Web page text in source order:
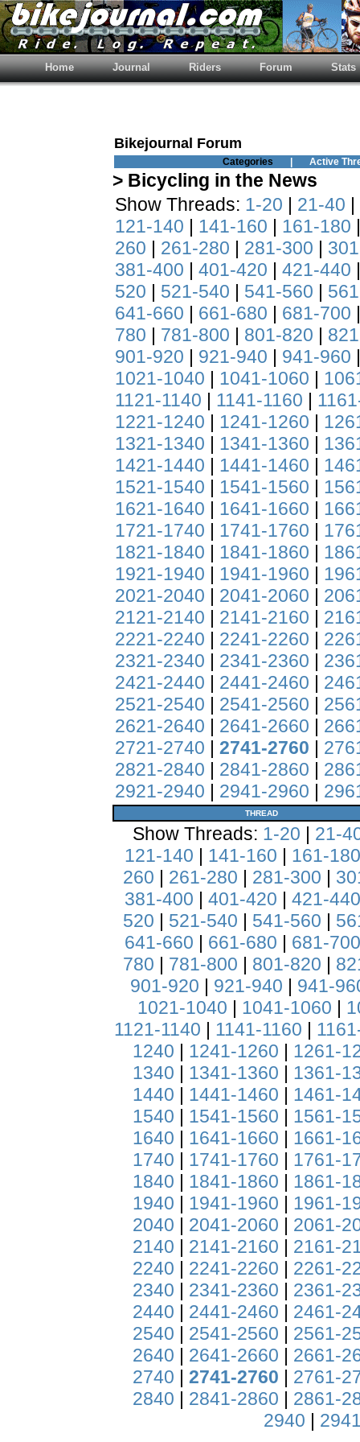
Home Journal Riders Forum Stats
Bikejournal Forum
Categories Active
> Bicycling in the News
Show Threads: 1-20 | 21-40 |
121-140 | 141-160 | 161-180
260 | 261-280 | 281-300 |
381-400 | 401-420 | 421-440
520 | 521-540 | 541-560 |
641-660 | 661-680 | 681-700
780 | 781-800 | 801-820 |
901-920 | 921-940 | 941-960
1021-1040 | 1041-1060 |
1121-1140 | 1141-1160 |
1221-1240 | 1241-1260 |
1321-1340 | 1341-1360 |
1421-1440 | 1441-1460 |
1521-1540 | 1541-1560 |
1621-1640 | 1641-1660 |
1721-1740 | 1741-1760 |
1821-1840 | 1841-1860 |
1921-1940 | 1941-1960 |
2021-2040 | 2041-2060 |
2121-2140 | 2141-2160 |
2221-2240 | 2241-2260 |
2321-2340 | 2341-2360 |
2421-2440 | 2441-2460 |
2521-2540 | 2541-2560 |
2621-2640 | 2641-2660 |
2721-2740 | 2741-2760 |
2821-2840 | 2841-2860 |
2921-2940 | 2941-2960 |
THREAD
Show Threads: 1-20 | 21-
121-140 | 141-160 | 161-180
260 | 261-280 | 281-300 |
381-400 | 401-420 | 421-440
520 | 521-540 | 541-560 |
641-660 | 661-680 | 681-700
780 | 781-800 | 801-820 |
901-920 | 921-940 | 941-
1021-1040 | 1041-1060 |
1121-1140 | 1141-1160 |
1240 | 1241-1260 | 1261-
1340 | 1341-1360 | 1361-
1440 | 1441-1460 | 1461-
1540 | 1541-1560 | 1561-
1640 | 1641-1660 | 1661-
1740 | 1741-1760 | 1761-
1840 | 1841-1860 | 1861-
1940 | 1941-1960 | 1961-
2040 | 2041-2060 | 2061-
2140 | 2141-2160 | 2161-
2240 | 2241-2260 | 2261-
2340 | 2341-2360 | 2361-
2440 | 2441-2460 | 2461-
2540 | 2541-2560 | 2561-
2640 | 2641-2660 | 2661-
2740 | 2741-2760 | 2761-
2840 | 2841-2860 | 2861-
2940 |